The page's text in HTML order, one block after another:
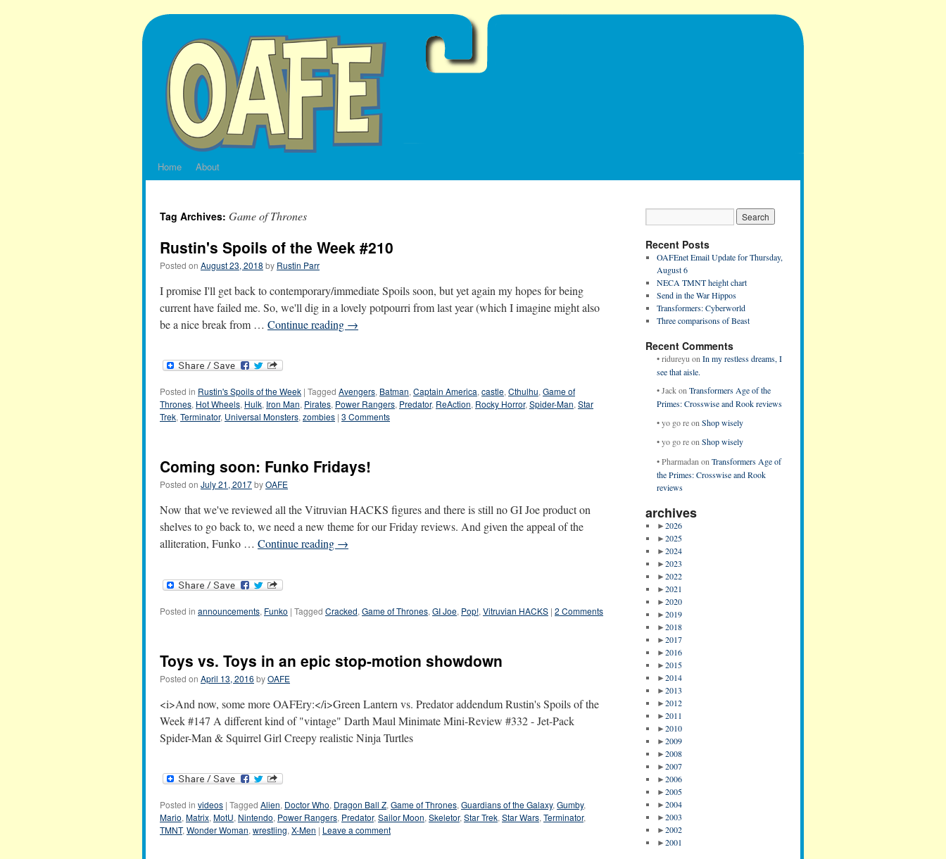
Skip
to
Home About
Tag Archives: Game of Thrones
Rustin's Spoils of the Week #210
Posted on August 23, 2018 by Rustin Parr
I promise I'll get back to contemporary/immediate Spoils soon, but yet again my hopes for being
current have failed me. So, we'll dig in a lovely potpourri from last year (which I imagine might also
be a nice break from … Continue reading →
Posted in Rustin's Spoils of the Week | Tagged Avengers, Batman,Captain America,castle,Cthulhu,Game of
Thrones, Hot Wheels, Hulk, Iron Man, Pirates, Power Rangers, Predator, ReAction, Rocky Horror,Spider-Man,Star
Trek,Terminator, Universal Monsters,zombies | 3 Comments
Coming soon: Funko Fridays!
Posted on July 21, 2017byOAFE
Now that we've reviewed all the Vitruvian HACKS figures and there is still no GI Joe product on
shelves to go back to, we need a new theme for our Friday reviews. And given the appeal of the
alliteration, Funko … Continue reading →
Posted in announcements, Funko | Tagged Cracked, Game of Thrones, GI Joe, Pop!, Vitruvian HACKS | 2 Comments
Toys vs. Toys in an epic stop-motion showdown
Posted on April 13, 2016 byOAFE
<i>And now, some more OAFEry:</i>Green Lantern vs. Predator addendum Rustin's Spoils of the
Week #147 A different kind of "vintage" Darth Maul Minimate Mini-Review #332 - Jet-Pack
Spider-Man & Squirrel Girl Creepy realistic Ninja Turtles
Posted in videos | Tagged Alien, Doctor Who, Dragon Ball Z, Game of Thrones, Guardians of the Galaxy, Gumby,
Mario, Matrix, MotU, Nintendo, Power Rangers, Predator, Sailor Moon, Skeletor, Star Trek, Star Wars, Terminator,
TMNT, Wonder Woman, wrestling, X-Men | Leave a comment
Recent Posts
OAFEnet Email Update for Thursday,
August 6
NECA TMNT height chart
Send in the War Hippos
Transformers: Cyberworld
Three comparisons of Beast
Recent Comments
• ridureyu on In my restless dreams, I
see that aisle.
• JackonTransformers Age of the
Primes: Crosswise and Rook reviews
• yo go reon Shop wisely
• yo go reon Shop wisely
• Pharmadan on Transformers Age of
the Primes: Crosswise and Rook
reviews
archives
►2026
►2025
►2024
►2023
►2022
►2021
►2020
►2019
►2018
►2017
►2016
►2015
►2014
►2013
►2012
►2011
►2010
►2009
►2008
►2007
►2006
►2005
►2004
►2003
►2002
►2001